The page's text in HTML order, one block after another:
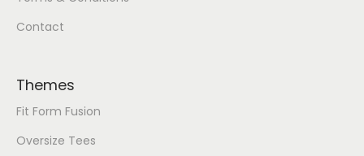
Contact
Themes
Fit Form Fusion
Oversize Tees